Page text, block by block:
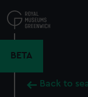
to
main
BETA
Back to